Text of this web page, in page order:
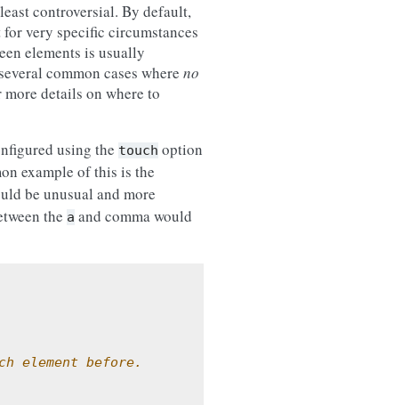
controversial. By default,
for very specific circumstances
elements is usually
common cases where no
details on where to
using the touch option
example of this is the
be unusual and more
the a and comma would
element before.